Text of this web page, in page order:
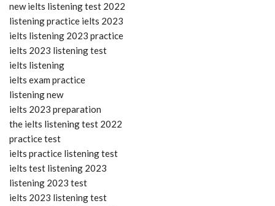
new ielts listening test 2022
listening practice ielts 2023
ielts listening 2023 practice
ielts 2023 listening test
ielts listening
ielts exam practice
listening new
ielts 2023 preparation
the ielts listening test 2022
practice test
ielts practice listening test
ielts test listening 2023
listening 2023 test
ielts 2023 listening test